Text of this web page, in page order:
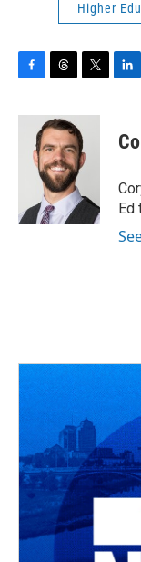
Higher
c
r
e
a
d
s
i
t
t
e
k
e
nEd